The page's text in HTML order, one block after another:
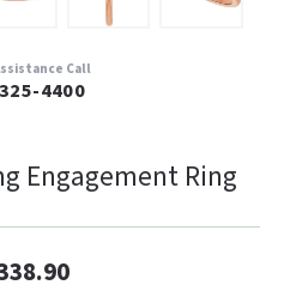
Call
4400
Engagement Ring